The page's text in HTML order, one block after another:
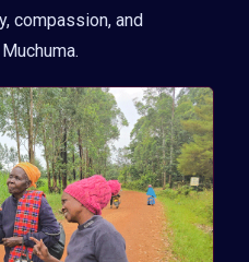
compassion, and